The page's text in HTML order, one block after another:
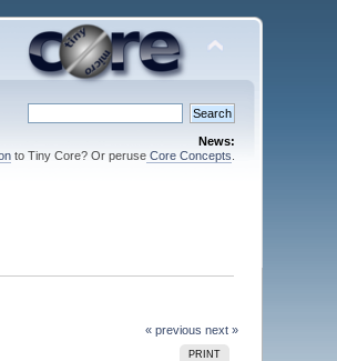
News:
to Tiny Core? Or peruseCore Concepts
« previous next »
PRINT